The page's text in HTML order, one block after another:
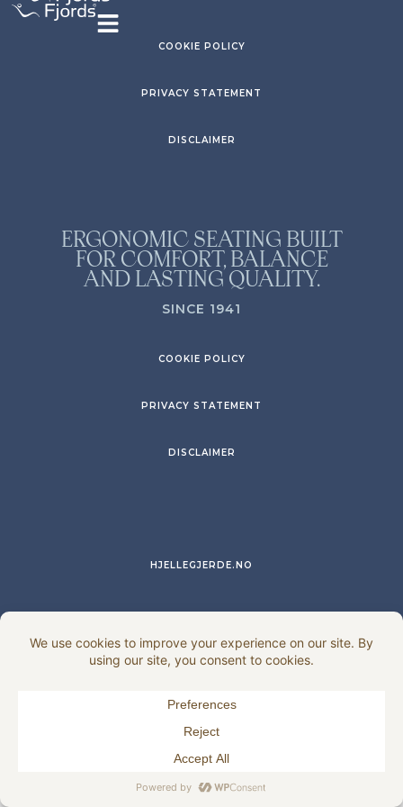
COOKIE POLICY
PRIVACY STATEMENT
DISCLAIMER
ERGONOMIC SEATING BUILT
FOR COMFORT, BALANCE
AND LASTING QUALITY.
SINCE 1941
COOKIE POLICY
PRIVACY STATEMENT
DISCLAIMER
HJELLEGJERDE.NO